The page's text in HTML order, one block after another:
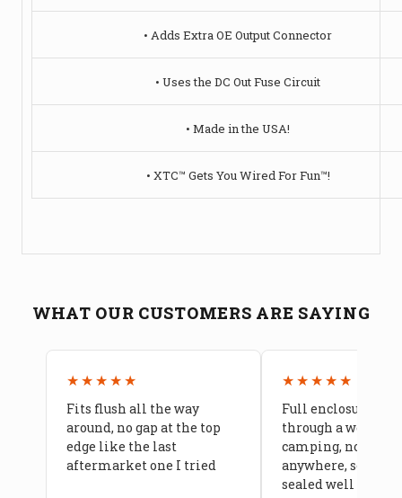
• Adds Extra OE Output Connector
• Uses the DC Out Fuse Circuit
• Made in the USA!
• XTC™ Gets You Wired For Fun™!
WHAT OUR CUSTOMERS ARE SAYING
★★★★★
Fits flush all the way
around, no gap at the top
edge like the last
aftermarket one I tried
★★★★★
Full enclosure
through a week of
camping, no leaks
anywhere, seams
sealed well